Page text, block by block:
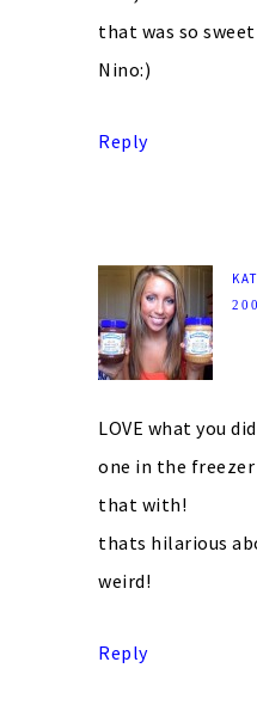
that was so
Nino:)
Reply
LOVE what you
one in the
that with!
thats hilarious
weird!
Reply